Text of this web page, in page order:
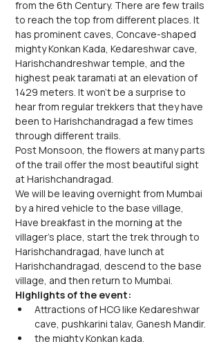
from the 6th Century. There are few trails
to reach the top from different places. It
has prominent caves, Concave-shaped
mighty Konkan Kada, Kedareshwar cave,
Harishchandreshwar temple, and the
highest peak taramati at an elevation of
1429 meters. It won't be a surprise to
hear from regular trekkers that they have
been to Harishchandragad a few times
through different trails.
Post Monsoon, the flowers at many parts
of the trail offer the most beautiful sight
at Harishchandragad.
We will be leaving overnight from Mumbai
by a hired vehicle to the base village,
Have breakfast in the morning at the
villager's place, start the trek through to
Harishchandragad, have lunch at
Harishchandragad, descend to the base
village, and then return to Mumbai.
Highlights of the event:
Attractions of HCG like Kedareshwar
cave, pushkarini talav, Ganesh Mandir.
the mighty Konkan kada.